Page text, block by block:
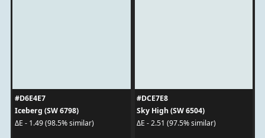
#D6E4E7
Iceberg (SW 6798)
ΔE - 1.49 (98.5% similar)
#DCE7E8
Sky High (SW 6504)
ΔE - 2.51 (97.5% similar)